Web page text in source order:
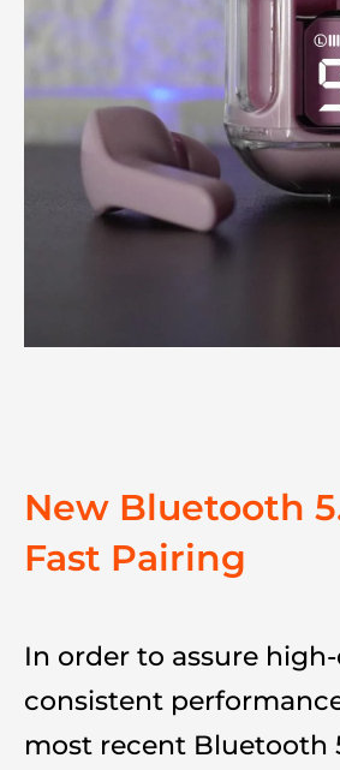
New Bluetooth
Fast Pairing
In order to assure
consistent
most recent Bluetooth